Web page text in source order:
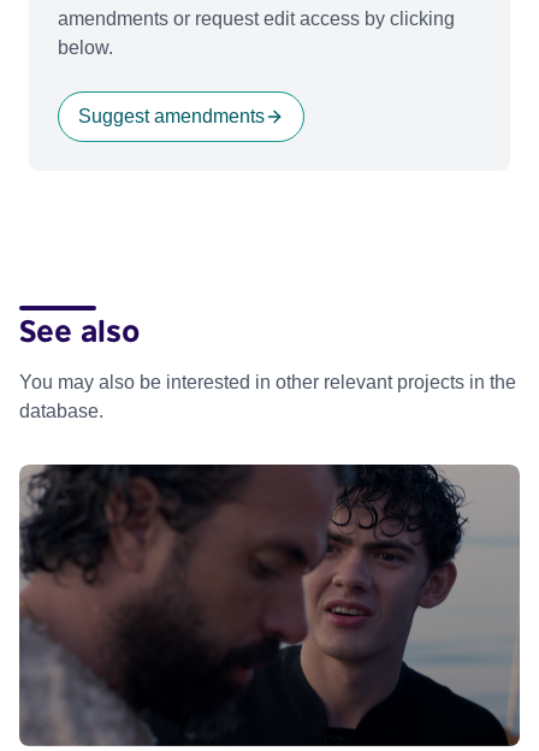
amendments or request edit access by clicking
below.
Suggest amendments
See also
You may also be interested in other relevant projects in the
database.